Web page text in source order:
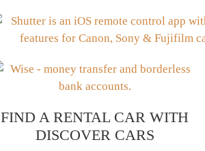
FIND A RENTAL CAR WITH
DISCOVER CARS